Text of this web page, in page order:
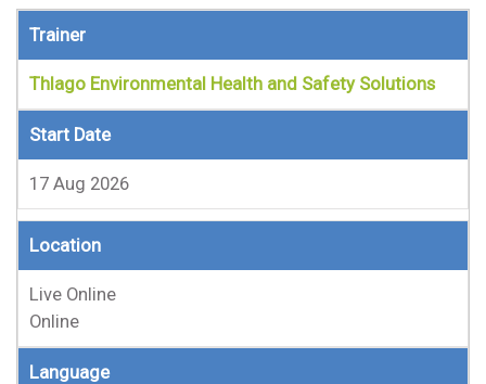
Trainer
Thlago Environmental Health and Safety Solutions
Start Date
17 Aug 2026
Location
Live Online
Online
Language